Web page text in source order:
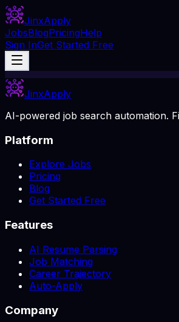
JinxApply
JobsBlogPricingHelp
Sign InGet Started Free
JinxApply
AI-powered job search automation.
Platform
Explore Jobs
Pricing
Blog
Get Started Free
Features
AI Resume Parsing
Job Matching
Career Trajectory
Auto-Apply
Company